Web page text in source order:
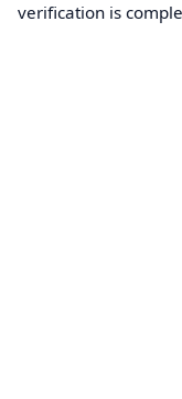
verification is